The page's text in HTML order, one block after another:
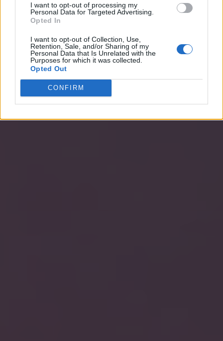
I want to opt-out of processing my
Personal Data for Targeted Advertising.
Opted In
I want to opt-out of Collection, Use,
Retention, Sale, and/or Sharing of my
Personal Data that Is Unrelated with the
Purposes for which it was collected.
Opted Out
CONFIRM